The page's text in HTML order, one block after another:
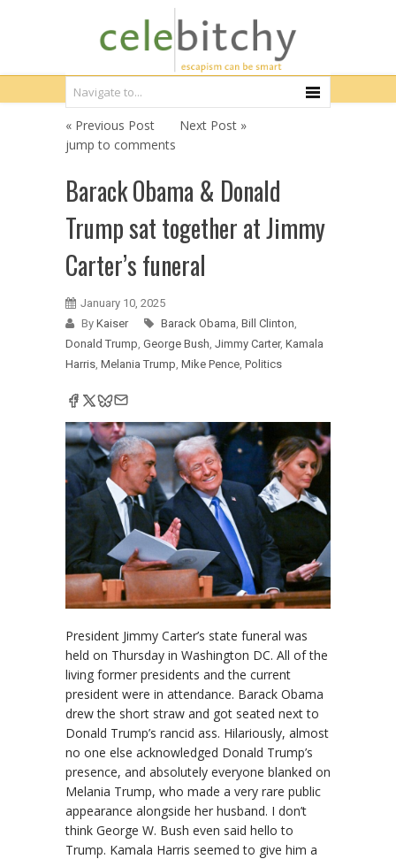
« Previous Post
Next Post »
jump to comments
Barack Obama & Donald
Trump sat together at Jimmy
Carter’s funeral
January 10, 2025
By Kaiser Barack Obama, Bill Clinton,
Donald Trump, George Bush, Jimmy Carter, Kamala
Harris, Melania Trump, Mike Pence, Politics
President Jimmy Carter’s state funeral was
held on Thursday in Washington DC. All of the
living former presidents and the current
president were in attendance. Barack Obama
drew the short straw and got seated next to
Donald Trump’s rancid ass. Hilariously, almost
no one else acknowledged Donald Trump’s
presence, and absolutely everyone blanked on
Melania Trump, who made a very rare public
appearance alongside her husband. I don’t
think George W. Bush even said hello to
Trump. Kamala Harris seemed to give him a